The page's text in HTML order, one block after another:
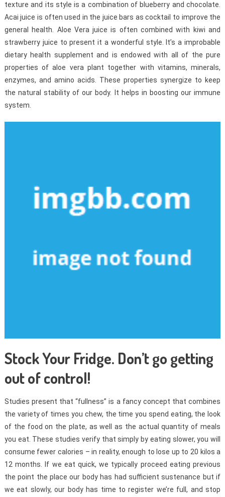
texture and its style is a combination of blueberry and chocolate.
Acai juice is often used in the juice bars as cocktail to improve the
general health. Aloe Vera juice is often combined with kiwi and
strawberry juice to present it a wonderful style. It’s a improbable
dietary health supplement and is endowed with all of the pure
properties of aloe vera plant together with vitamins, minerals,
enzymes, and amino acids. These properties synergize to keep
the natural stability of our body. It helps in boosting our immune
system.
Stock Your Fridge. Don’t go getting
out of control!
Studies present that “fullness” is a fancy concept that combines
the variety of times you chew, the time you spend eating, the look
of the food on the plate, as well as the actual quantity of meals
you eat. These studies verify that simply by eating slower, you will
consume fewer calories – in reality, enough to lose up to 20 kilos a
12 months. If we eat quick, we typically proceed eating previous
the point the place our body has had sufficient sustenance but if
we eat slowly, our body has time to register we’re full, and stop